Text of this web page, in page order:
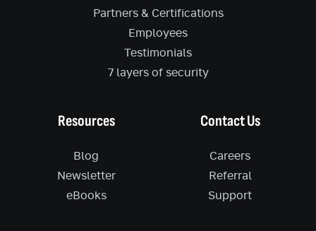
Partners & Certifications
Employees
Testimonials
7 layers of security
Resources
Blog
Newsletter
eBooks
Contact Us
Careers
Referral
Support